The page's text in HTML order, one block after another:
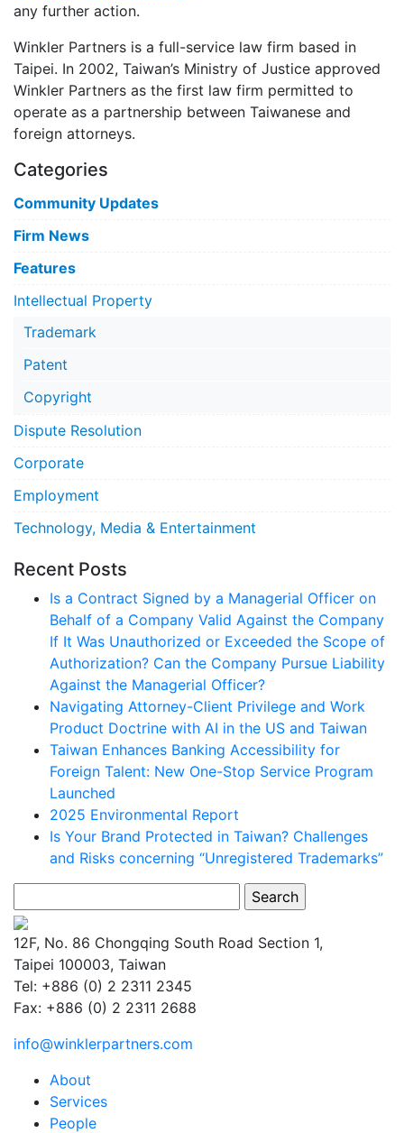
any further action.
Winkler Partners is a full-service law firm based in
Taipei. In 2002, Taiwan’s Ministry of Justice approved
Winkler Partners as the first law firm permitted to
operate as a partnership between Taiwanese and
foreign attorneys.
Categories
Community Updates
Firm News
Features
Intellectual Property
Trademark
Patent
Copyright
Dispute Resolution
Corporate
Employment
Technology, Media & Entertainment
Recent Posts
Is a Contract Signed by a Managerial Officer on
Behalf of a Company Valid Against the Company
If It Was Unauthorized or Exceeded the Scope of
Authorization? Can the Company Pursue Liability
Against the Managerial Officer?
Navigating Attorney-Client Privilege and Work
Product Doctrine with AI in the US and Taiwan
Taiwan Enhances Banking Accessibility for
Foreign Talent: New One-Stop Service Program
Launched
2025 Environmental Report
Is Your Brand Protected in Taiwan? Challenges
and Risks concerning “Unregistered Trademarks”
for:
12F, No. 86 Chongqing South Road Section 1,
Taipei 100003, Taiwan
Tel: +886 (0) 2 2311 2345
Fax: +886 (0) 2 2311 2688
info@winklerpartners.com
About
Services
People